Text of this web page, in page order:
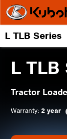
L TLB Series
L TLB
Tractor
Warranty: 2 year